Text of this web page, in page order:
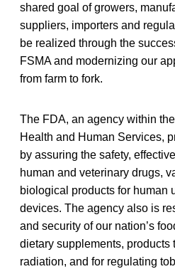
shared goal of growers,
suppliers, importers and
be realized through the
FSMA and modernizing our
from farm to fork.
The FDA, an agency within
Health and Human Services,
by assuring the safety,
human and veterinary drugs,
biological products for human
devices. The agency also is
and security of our nation’s
dietary supplements, products
radiation, and for regulating